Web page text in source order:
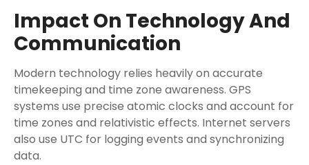
Impact On Technology And
Communication
Modern technology relies heavily on accurate
timekeeping and time zone awareness. GPS
systems use precise atomic clocks and account for
time zones and relativistic effects. Internet servers
also use UTC for logging events and synchronizing
data.